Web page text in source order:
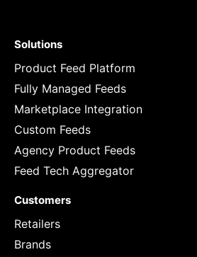
Solutions
Product Feed Platform
Fully Managed Feeds
Marketplace Integration
Custom Feeds
Agency Product Feeds
Feed Tech Aggregator
Customers
Retailers
Brands